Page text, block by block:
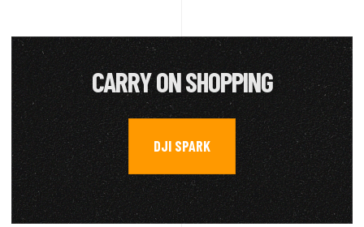
CARRY ON SHOPPING
DJI SPARK